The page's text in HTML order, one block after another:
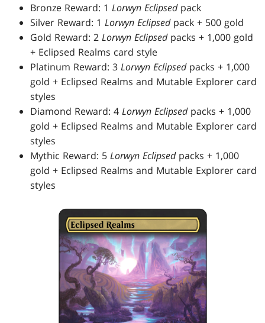
Bronze Reward: 1Lorwyn Eclipsedpack
Silver Reward: 1Lorwyn Eclipsedpack + 500 gold
Gold Reward: 2Lorwyn Eclipsedpacks + 1,000 gold
+ Eclipsed Realms card style
Platinum Reward: 3Lorwyn Eclipsedpacks + 1,000
gold + Eclipsed Realms and Mutable Explorer card
styles
Diamond Reward: 4Lorwyn Eclipsedpacks + 1,000
gold + Eclipsed Realms and Mutable Explorer card
styles
Mythic Reward: 5Lorwyn Eclipsedpacks + 1,000
gold + Eclipsed Realms and Mutable Explorer card
styles